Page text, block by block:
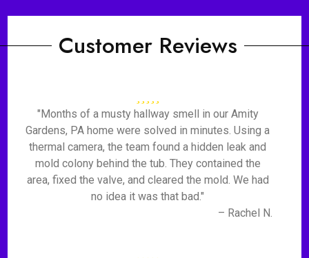
Customer Reviews
"Months of a musty hallway smell in our Amity
Gardens, PA home were solved in minutes. Using a
thermal camera, the team found a hidden leak and
mold colony behind the tub. They contained the
area, fixed the valve, and cleared the mold. We had
no idea it was that bad."
– Rachel N.